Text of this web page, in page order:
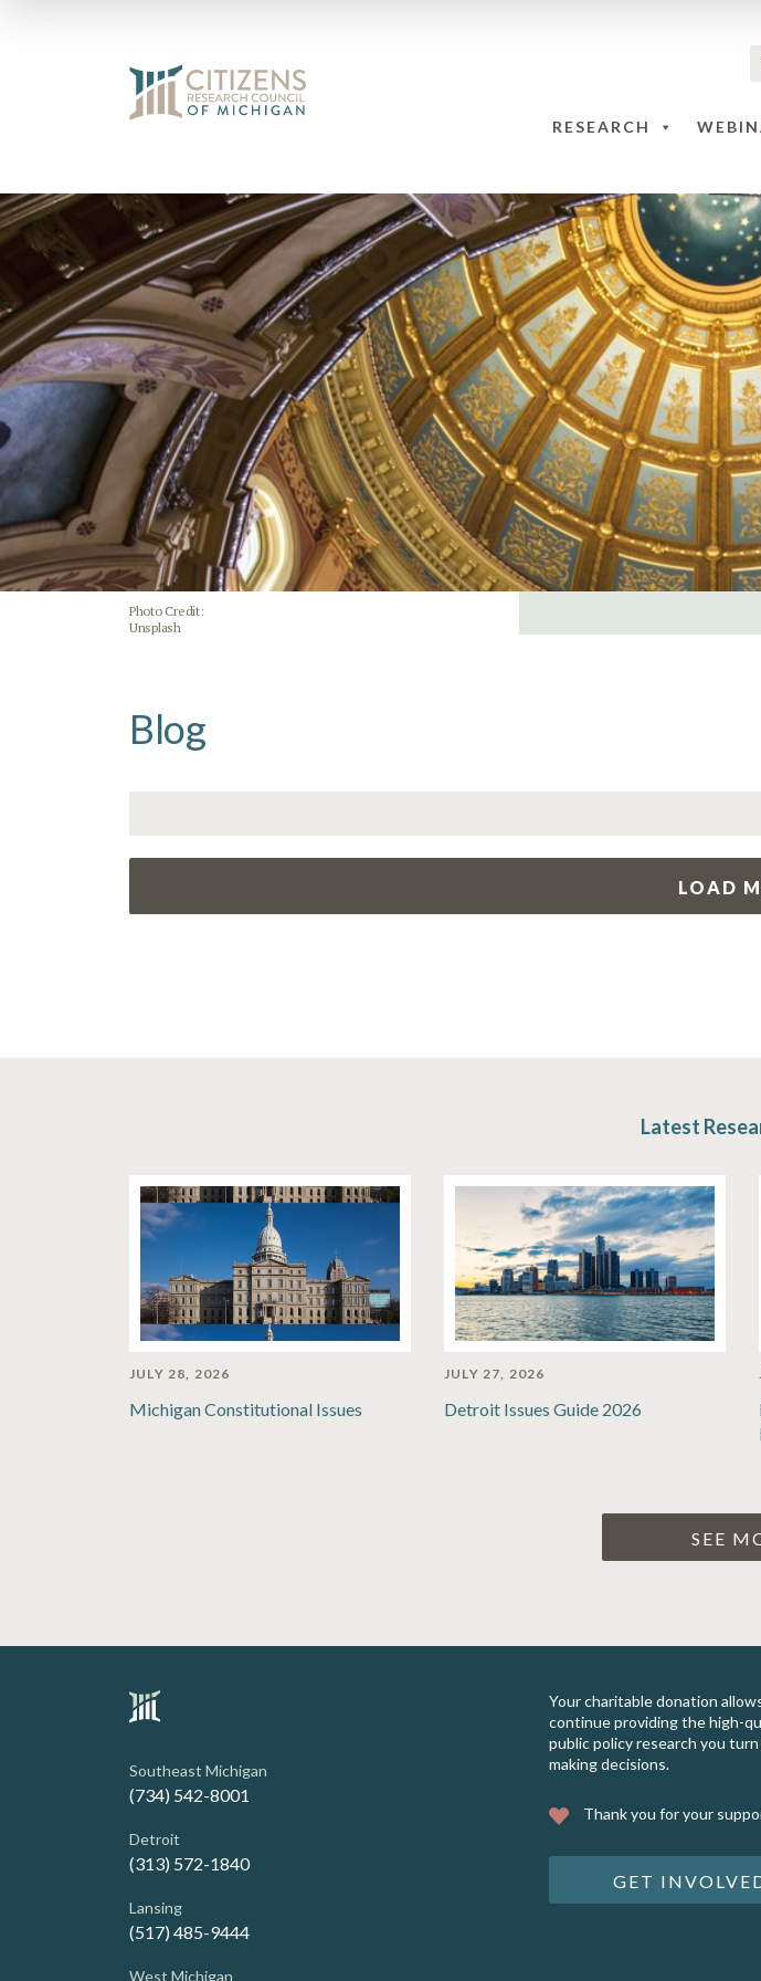
RESEARCH
Photo Credit:
Unsplash
Blog
LOAD
Latest
JULY 28, 2026
Michigan Constitutional Issues
JULY 27, 2026
Detroit Issues Guide 2026
SEE
Southeast Michigan
(734) 542-8001
Detroit
(313) 572-1840
Lansing
(517) 485-9444
West Michigan
Your charitable donation
continue providing the high-
public policy research you
making decisions.
Thank you for your
GET